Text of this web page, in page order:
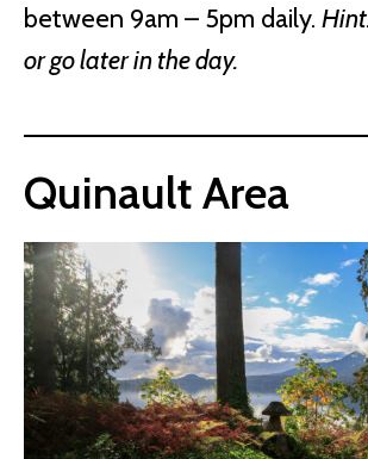
between 9am – 5pm daily.
or go later in the day.
Quinault Area